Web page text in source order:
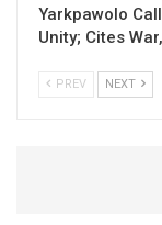
Yarkpawolo
Unity; Cites
PREV NEXT